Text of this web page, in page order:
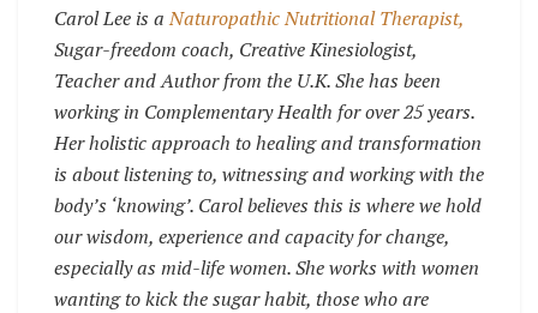
Carol Lee is aNaturopathic Nutritional Therapist,
Sugar-freedom coach, Creative Kinesiologist,
Teacher and Author from the U.K. She has been
working in Complementary Health for over 25 years.
Her holistic approach to healing and transformation
is about listening to, witnessing and working with the
body’s ‘knowing’. Carol believes this is where we hold
our wisdom, experience and capacity for change,
especially as mid-life women. She works with women
wanting to kick the sugar habit, those who are